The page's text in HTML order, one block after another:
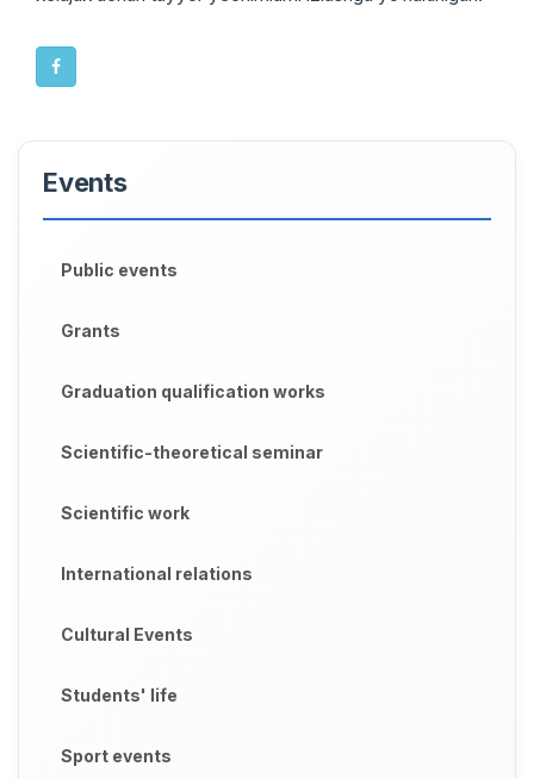
Events
Public events
Grants
Graduation qualification works
Scientific-theoretical seminar
Scientific work
International relations
Cultural Events
Students' life
Sport events